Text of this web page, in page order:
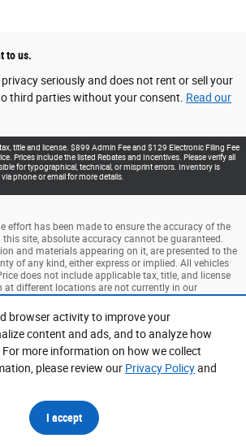
browser activity to improve your
content and ads, and to analyze how
more information on how we collect
please review our Privacy Policyand
I accept
to us.
seriously and does not rent or sell your
third parties without your consent. Read our
title and license. $899 Admin Fee and $129 Electronic Filing Fee
Prices include the listed Rebates and Incentives. Please verify all
for typographical, technical, or misprint errors. Inventory is
phone or email for more details.
effort has been made to ensure the accuracy of the
site, absolute accuracy cannot be guaranteed.
and materials appearing on it, are presented to the
of any kind, either express or implied. All vehicles
does not include applicable tax, title, and license
at different locations are not currently in our
time of your request, not to exceed one week.
About Privacy Sitemap